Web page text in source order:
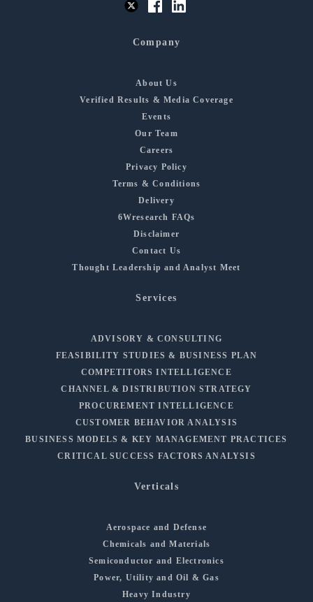
Company
About Us
Verified Results & Media Coverage
Events
Our Team
Careers
Privacy Policy
Terms & Conditions
Delivery
6Wresearch FAQs
Disclaimer
Contact Us
Thought Leadership and Analyst Meet
Services
ADVISORY & CONSULTING
FEASIBILITY STUDIES & BUSINESS PLAN
COMPETITORS INTELLIGENCE
CHANNEL & DISTRIBUTION STRATEGY
PROCUREMENT INTELLIGENCE
CUSTOMER BEHAVIOR ANALYSIS
BUSINESS MODELS & KEY MANAGEMENT PRACTICES
CRITICAL SUCCESS FACTORS ANALYSIS
Verticals
Aerospace and Defense
Chemicals and Materials
Semiconductor and Electronics
Power, Utility and Oil & Gas
Heavy Industry